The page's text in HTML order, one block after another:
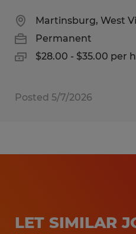
Martinsburg, West
Permanent
$28.00 - $35.00 per
Posted 5/7/2026
LET SIMILAR